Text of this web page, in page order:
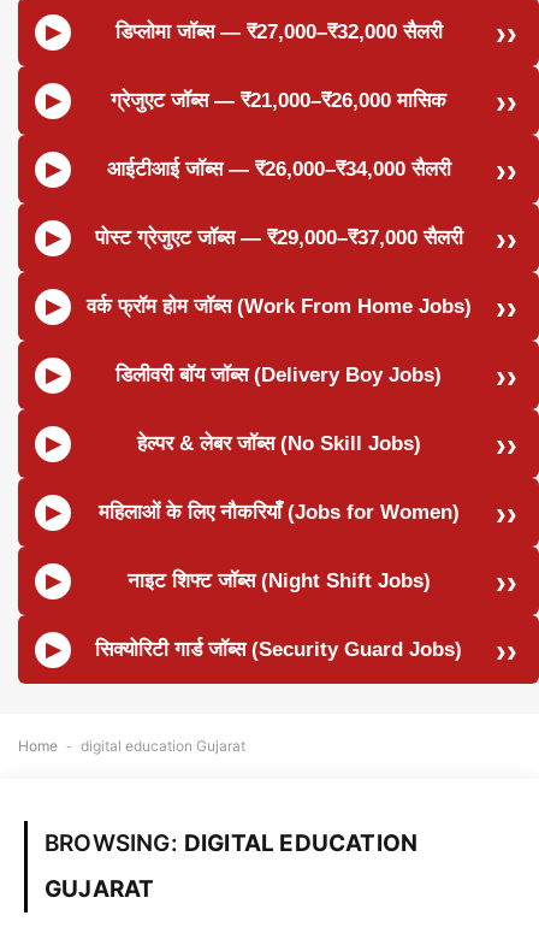
डिप्लोमा जॉब्स — ₹27,000–₹32,000 सैलरी
ग्रेजुएट जॉब्स — ₹21,000–₹26,000 मासिक
आईटीआई जॉब्स — ₹26,000–₹34,000 सैलरी
पोस्ट ग्रेजुएट जॉब्स — ₹29,000–₹37,000 सैलरी
वर्क फ्रॉम होम जॉब्स (Work From Home Jobs)
डिलीवरी बॉय जॉब्स (Delivery Boy Jobs)
हेल्पर & लेबर जॉब्स (No Skill Jobs)
महिलाओं के लिए नौकरियाँ (Jobs for Women)
नाइट शिफ्ट जॉब्स (Night Shift Jobs)
सिक्योरिटी गार्ड जॉब्स (Security Guard Jobs)
Home - digital education Gujarat
BROWSING: DIGITAL EDUCATION
GUJARAT